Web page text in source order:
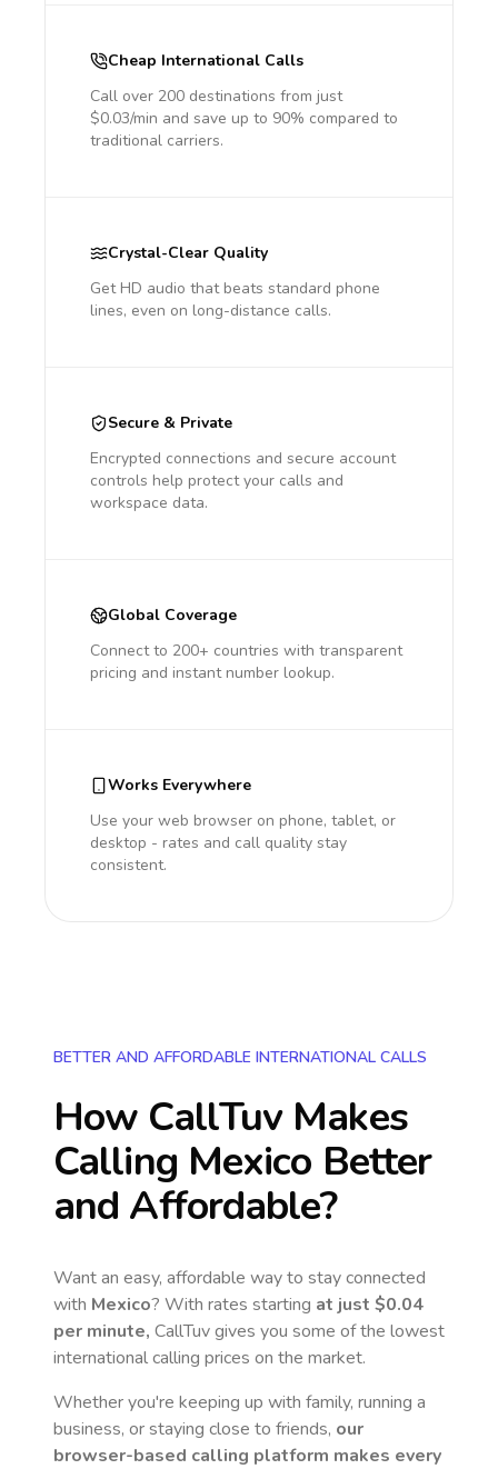
Cheap International Calls
Call over 200 destinations from just
$0.03/min and save up to 90% compared to
traditional carriers.
Crystal-Clear Quality
Get HD audio that beats standard phone
lines, even on long-distance calls.
Secure & Private
Encrypted connections and secure account
controls help protect your calls and
workspace data.
Global Coverage
Connect to 200+ countries with transparent
pricing and instant number lookup.
Works Everywhere
Use your web browser on phone, tablet, or
desktop - rates and call quality stay
consistent.
BETTER AND AFFORDABLE INTERNATIONAL CALLS
How CallTuv Makes
Calling Mexico Better
and Affordable?
Want an easy, affordable way to stay connected
with Mexico? With rates starting at just $0.04
per minute, CallTuv gives you some of the lowest
international calling prices on the market.
Whether you're keeping up with family, running a
business, or staying close to friends, our
browser-based calling platform makes every